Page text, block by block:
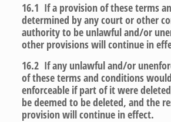
16.1 If a provision of these terms
determined by any court or other
authority to be unlawful and/or
other provisions will continue in
16.2 If any unlawful and/or
of these terms and conditions
enforceable if part of it were
be deemed to be deleted, and the
provision will continue in effect.